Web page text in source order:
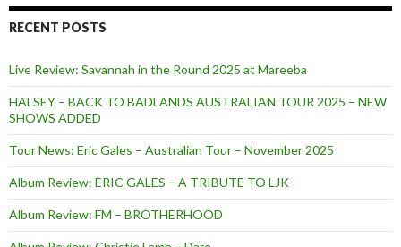
RECENT POSTS
Live Review: Savannah in the Round 2025 at Mareeba
HALSEY – BACK TO BADLANDS AUSTRALIAN TOUR 2025 – NEW
SHOWS ADDED
Tour News: Eric Gales – Australian Tour – November 2025
Album Review: ERIC GALES – A TRIBUTE TO LJK
Album Review: FM – BROTHERHOOD